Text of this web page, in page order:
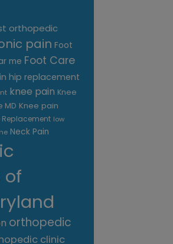
orthopedic
pain Foot
me Foot Care
hip replacement
knee pain Knee
MD Knee pain
Replacement low
Neck Pain
of
orthopedic
clinic